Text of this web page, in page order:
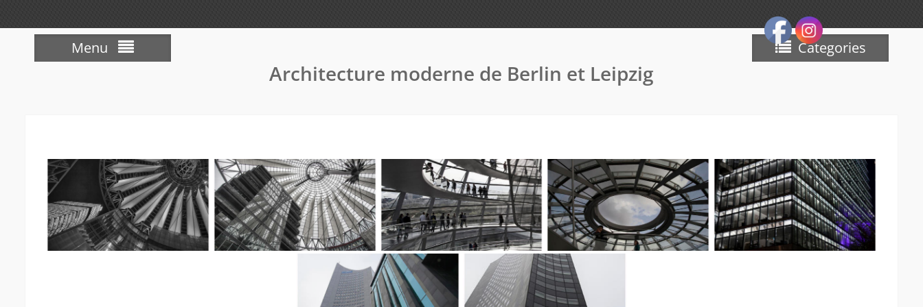
Menu Categories
Architecture moderne de Berlin et Leipzig